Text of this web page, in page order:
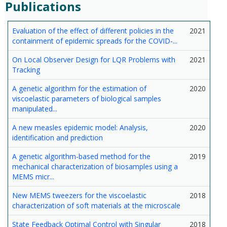
Publications
Evaluation of the effect of different policies in the
containment of epidemic spreads for the COVID-...
2021
On Local Observer Design for LQR Problems with
Tracking
2021
A genetic algorithm for the estimation of
viscoelastic parameters of biological samples
manipulated...
2020
A new measles epidemic model: Analysis,
identification and prediction
2020
A genetic algorithm-based method for the
mechanical characterization of biosamples using a
MEMS micr...
2019
New MEMS tweezers for the viscoelastic
characterization of soft materials at the microscale
2018
State Feedback Optimal Control with Singular 2018